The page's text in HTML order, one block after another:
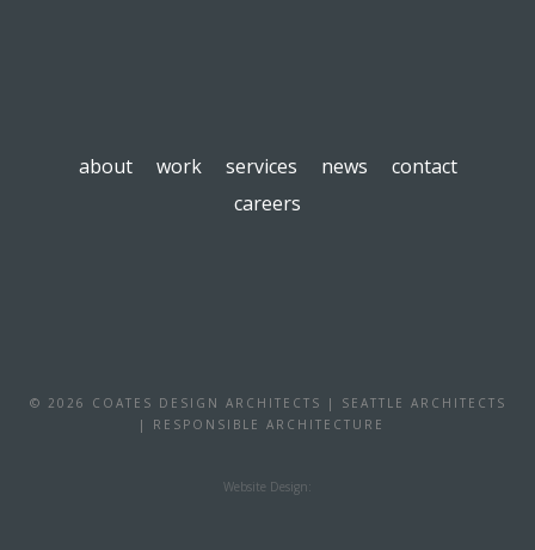
about work services news
contact
careers
© 2026 COATES DESIGN ARCHITECTS | SEATTLE ARCHITECTS
| RESPONSIBLE ARCHITECTURE
Website Design: